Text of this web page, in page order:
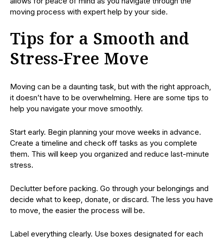
moving process with expert help by your side.
Tips for a Smooth and
Stress-Free Move
Moving can be a daunting task, but with the right approach,
it doesn’t have to be overwhelming. Here are some tips to
help you navigate your move smoothly.
Start early. Begin planning your move weeks in advance.
Create a timeline and check off tasks as you complete
them. This will keep you organized and reduce last-minute
stress.
Declutter before packing. Go through your belongings and
decide what to keep, donate, or discard. The less you have
to move, the easier the process will be.
Label everything clearly. Use boxes designated for each